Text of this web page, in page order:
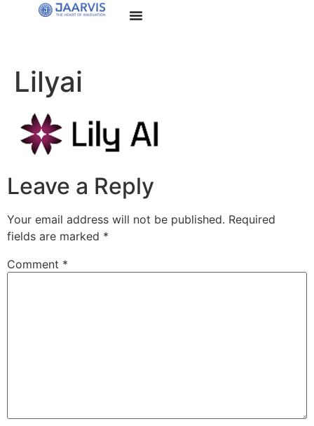
Lilyai
Leave a Reply
Your email address will not be published. Required
fields are marked *
Comment *